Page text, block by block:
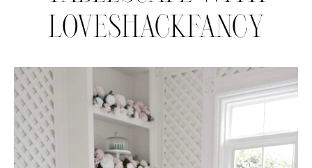
LOVESHACKFANCY